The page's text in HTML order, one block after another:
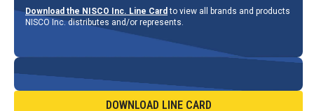
Download the NISCO Inc. Line Card to view all brands and products
NISCO Inc. distributes and/or represents.
DOWNLOAD LINE CARD